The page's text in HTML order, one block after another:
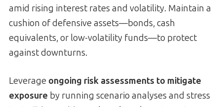
amid rising interest rates and volatility. Maintain a
cushion of defensive assets—bonds, cash
equivalents, or low-volatility funds—to protect
against downturns.
Leverage ongoing risk assessments to mitigate
exposure by running scenario analyses and stress